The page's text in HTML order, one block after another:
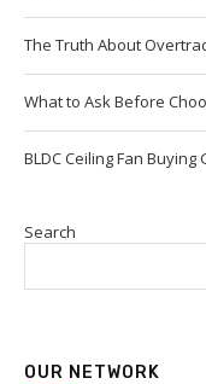
The Truth About
What to Ask Before
BLDC Ceiling Fan
Search
OUR NETWORK